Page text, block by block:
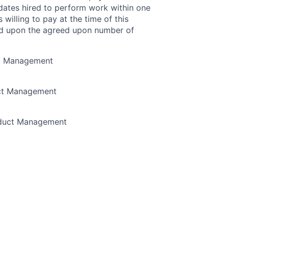
hired to perform work within one
willing to pay at the time of this
upon the agreed upon number of
Management
Management
Management